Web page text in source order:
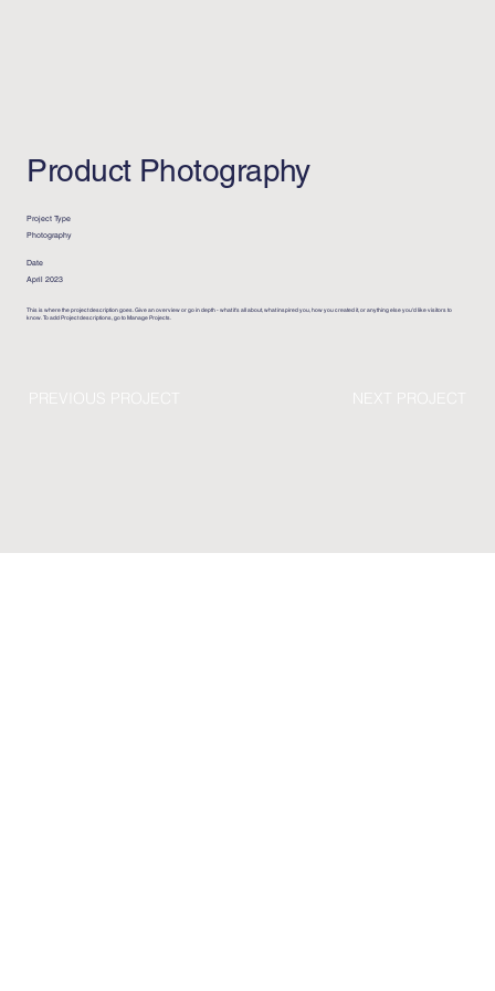
Product Photography
Project Type
Photography
Date
April 2023
This is where the project description goes. Give an overview or go in depth - what it's all about, what inspired you, how you created it, or anything else you'd like visitors to
know. To add Project descriptions, go to Manage Projects.
NEXT PROJECT